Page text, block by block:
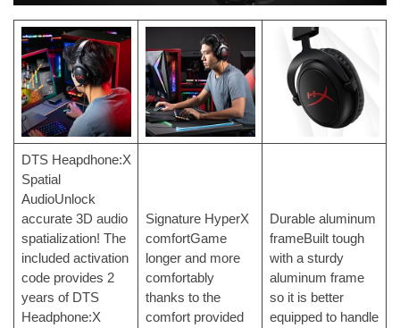
DTS Heapdhone:X
Spatial
AudioUnlock
accurate 3D audio
spatialization! The
included activation
code provides 2
years of DTS
Headphone:X
Signature HyperX
comfortGame
longer and more
comfortably
thanks to the
comfort provided
Durable aluminum
frameBuilt tough
with a sturdy
aluminum frame
so it is better
equipped to handle